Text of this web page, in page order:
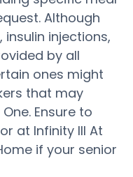
Although
injections,
by all
ones might
that may
Ensure to
at Infinity III At
if your senior